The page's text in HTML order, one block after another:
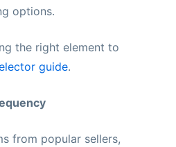
options.
the right element to
guide.
from popular sellers,